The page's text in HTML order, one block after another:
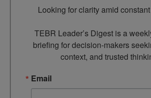
Looking for clarity amid
TEBR Leader’s Digest is a
briefing for decision-makers
context, and trusted
Email